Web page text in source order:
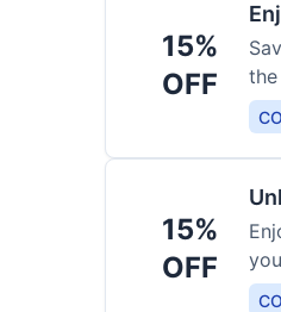
15%
OFF
15%
OFF
for